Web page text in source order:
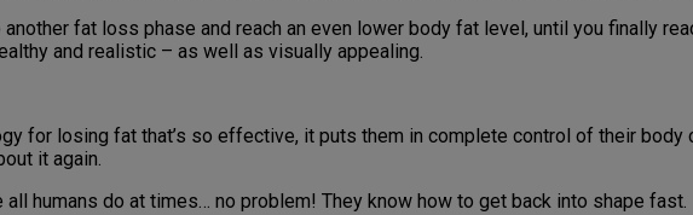
fat loss phase and reach an even lower body fat level, until you finally
and realistic – as well as visually appealing.
for losing fat that’s so effective, it puts them in complete control of their body
it again.
humans do at times… no problem! They know how to get back into shape fast.